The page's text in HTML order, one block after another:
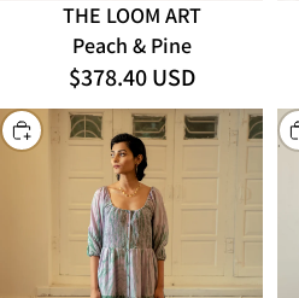
THE LOOM ART
Peach & Pine
$378.40 USD
CHOOSE